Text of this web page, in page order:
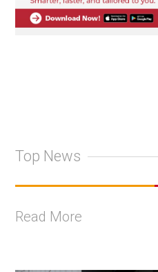
Top News
Read More